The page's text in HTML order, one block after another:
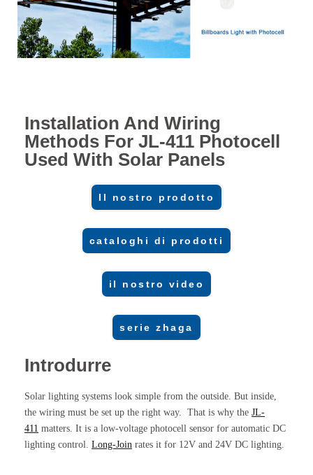
Installation And Wiring
Methods For JL-411 Photocell
Used With Solar Panels
Il nostro prodotto
cataloghi di prodotti
il nostro video
serie zhaga
Introdurre
Solar lighting systems look simple from the outside. But inside,
the wiring must be set up the right way. That is why the JL-
411 matters. It is a low-voltage photocell sensor for automatic DC
lighting control. Long-Join rates it for 12V and 24V DC lighting.